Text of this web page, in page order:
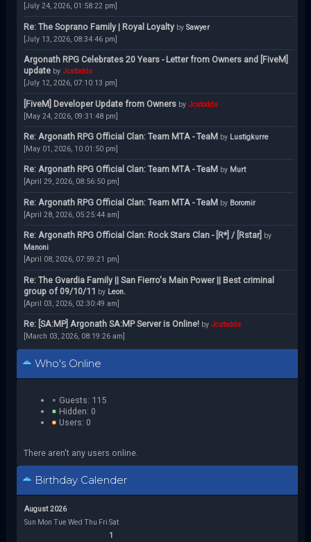
[July 24, 2026, 01:58:22 pm]
Re: The Soprano Family | Royal Loyalty by Sawyer
[July 13, 2026, 08:34:46 pm]
Argonath RPG Celebrates 20 Years - Letter from Owners and [FiveM]
update by Jcstodds
[July 12, 2026, 07:10:13 pm]
[FiveM] Developer Update from Owners by Jcstodds
[May 24, 2026, 09:31:48 pm]
Re: Argonath RPG Official Clan: Team MTA - TeaM by Lustigkurre
[May 01, 2026, 10:01:50 pm]
Re: Argonath RPG Official Clan: Team MTA - TeaM by Murt
[April 29, 2026, 08:56:50 pm]
Re: Argonath RPG Official Clan: Team MTA - TeaM by Boromir
[April 28, 2026, 05:25:44 am]
Re: Argonath RPG Official Clan: Rock Stars Clan - [R*] / [Rstar] by
Manoni
[April 08, 2026, 07:59:21 pm]
Re: The Gvardia Family || San Fierro's Main Power || Best criminal
group of 09/10/11 by Leon.
[April 03, 2026, 02:30:49 am]
Re: [SA:MP] Argonath SA:MP Server is Online! by Jcstodds
[March 03, 2026, 08:19:26 am]
Who's Online
Guests: 115
Hidden: 0
Users: 0
There aren't any users online.
Birthday Calender
August 2026
Sun Mon Tue Wed Thu Fri Sat
1